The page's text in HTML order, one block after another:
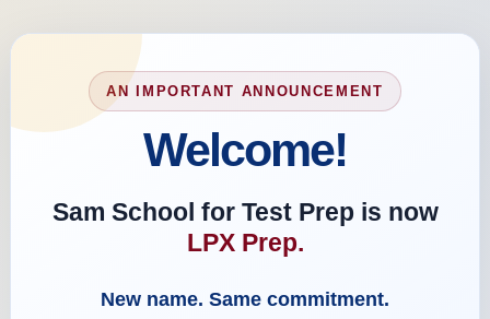
AN IMPORTANT ANNOUNCEMENT
Welcome!
Sam School for Test Prep is now
LPX Prep.
New name. Same commitment.